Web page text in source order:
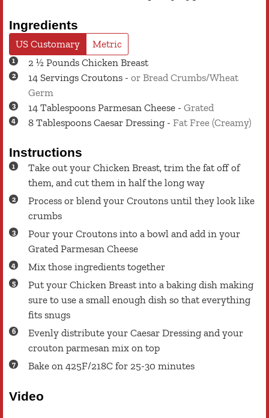
Ingredients
US Customary
Metric
2 ½ Pounds Chicken Breast
14 Servings Croutons - or Bread Crumbs/Wheat
Germ
14 Tablespoons Parmesan Cheese - Grated
8 Tablespoons Caesar Dressing - Fat Free (Creamy)
Instructions
Take out your Chicken Breast, trim the fat off of
them, and cut them in half the long way
Process or blend your Croutons until they look like
crumbs
Pour your Croutons into a bowl and add in your
Grated Parmesan Cheese
Mix those ingredients together
Put your Chicken Breast into a baking dish making
sure to use a small enough dish so that everything
fits snugs
Evenly distribute your Caesar Dressing and your
crouton parmesan mix on top
Bake on 425F/218C for 25-30 minutes
Video